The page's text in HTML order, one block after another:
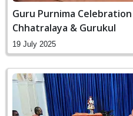
Guru Purnima Celebration
Chhatralaya & Gurukul
19 July 2025